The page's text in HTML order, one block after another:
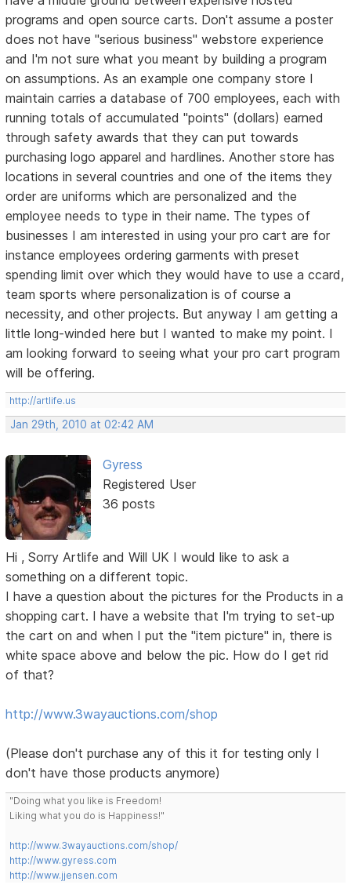
programs and open source carts. Don't assume a poster
does not have "serious business" webstore experience
and I'm not sure what you meant by building a program
on assumptions. As an example one company store I
maintain carries a database of 700 employees, each with
running totals of accumulated "points" (dollars) earned
through safety awards that they can put towards
purchasing logo apparel and hardlines. Another store has
locations in several countries and one of the items they
order are uniforms which are personalized and the
employee needs to type in their name. The types of
businesses I am interested in using your pro cart are for
instance employees ordering garments with preset
spending limit over which they would have to use a ccard,
team sports where personalization is of course a
necessity, and other projects. But anyway I am getting a
little long-winded here but I wanted to make my point. I
am looking forward to seeing what your pro cart program
will be offering.
http://artlife.us
Jan 29th, 2010 at 02:42 AM
Gyress
Registered User
36 posts
Hi , Sorry Artlife and Will UK I would like to ask a
something on a different topic.
I have a question about the pictures for the Products in a
shopping cart. I have a website that I'm trying to set-up
the cart on and when I put the "item picture" in, there is
white space above and below the pic. How do I get rid
of that?
http://www.3wayauctions.com/shop
(Please don't purchase any of this it for testing only I
don't have those products anymore)
"Doing what you like is Freedom!
Liking what you do is Happiness!"
http://www.3wayauctions.com/shop/
http://www.gyress.com
http://www.jjensen.com